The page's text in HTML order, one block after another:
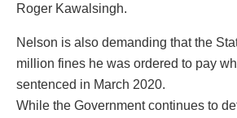
Roger Kawalsingh.
Nelson is also demanding that the
million fines he was ordered to pay
sentenced in March 2020.
While the Government continues to